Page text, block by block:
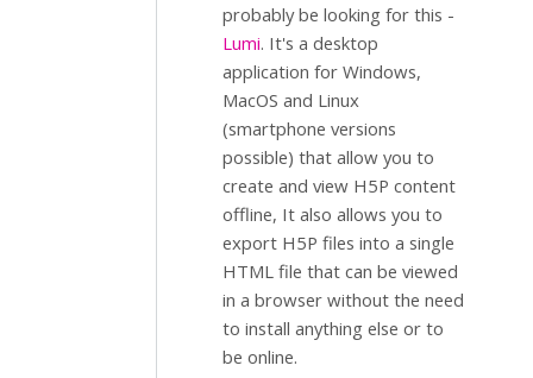
probably be looking for this -
Lumi. It's a desktop
application for Windows,
MacOS and Linux
(smartphone versions
possible) that allow you to
create and view H5P content
offline, It also allows you to
export H5P files into a single
HTML file that can be viewed
in a browser without the need
to install anything else or to
be online.